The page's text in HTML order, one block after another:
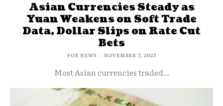
Asian Currencies Steady as
Yuan Weakens on Soft Trade
Data, Dollar Slips on Rate Cut
Bets
FOX NEWS - NOVEMBER 7, 2025
Most Asian currencies traded...